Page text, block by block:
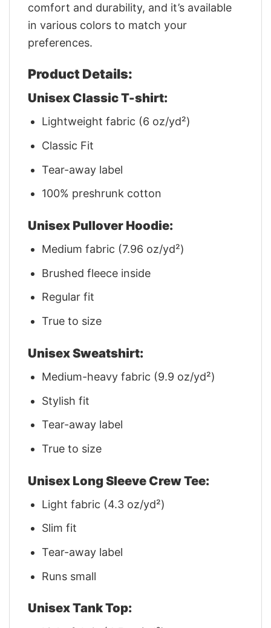
comfort and durability, and it’s available
in various colors to match your
preferences.
Product Details:
Unisex Classic T-shirt:
Lightweight fabric (6 oz/yd²)
Classic Fit
Tear-away label
100% preshrunk cotton
Unisex Pullover Hoodie:
Medium fabric (7.96 oz/yd²)
Brushed fleece inside
Regular fit
True to size
Unisex Sweatshirt:
Medium-heavy fabric (9.9 oz/yd²)
Stylish fit
Tear-away label
True to size
Unisex Long Sleeve Crew Tee:
Light fabric (4.3 oz/yd²)
Slim fit
Tear-away label
Runs small
Unisex Tank Top: